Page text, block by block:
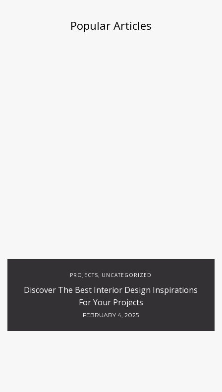
Popular Articles
PROJECTS, UNCATEGORIZED
Discover The Best Interior Design Inspirations
For Your Projects
FEBRUARY 4, 2025